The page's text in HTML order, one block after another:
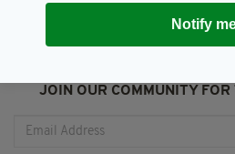
JOIN OUR COMMUNITY
Notify